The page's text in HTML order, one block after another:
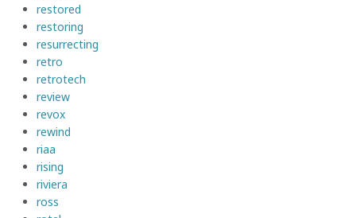
restored
restoring
resurrecting
retro
retrotech
review
revox
rewind
riaa
rising
riviera
ross